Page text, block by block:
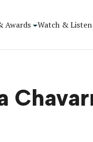
Awards Watch & Listen